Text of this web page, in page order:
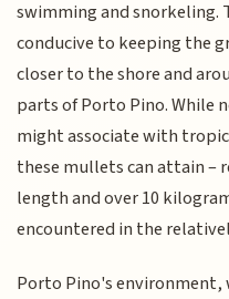
swimming and snorkeling.
conducive to keeping the
closer to the shore and
parts of Porto Pino. While
might associate with
these mullets can attain –
length and over 10
encountered in the
Porto Pino's